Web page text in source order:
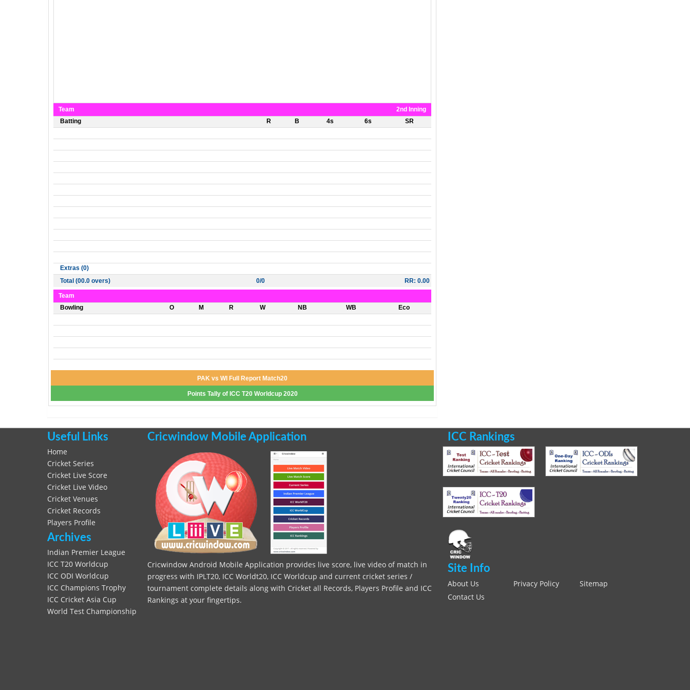
Team
2nd Inning
Batting
R B 4s 6s SR
Extras (0)
Total (00.0 overs)
0/0 RR: 0.00
Team
Bowling
O M R W NB WB Eco
PAK vs WI Full Report Match20
Points Tally of ICC T20 Worldcup 2020
Useful Links
Home
Cricket Series
Cricket Live Score
Cricket Live Video
Cricket Venues
Cricket Records
Players Profile
Archives
Indian Premier League
ICC T20 Worldcup
ICC ODI Worldcup
ICC Champions Trophy
ICC Cricket Asia Cup
World Test Championship
Cricwindow Mobile Application
Cricwindow Android Mobile Application provides live score, live video of match in
progress with IPLT20, ICC Worldt20, ICC Worldcup and current cricket series /
tournament complete details along with Cricket all Records, Players Profile and ICC
Rankings at your fingertips.
ICC Rankings
Site Info
About Us Privacy Policy
Sitemap
Contact Us